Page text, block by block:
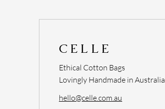
CELLE
Ethical Cotton Bags
Lovingly Handmade in Australia
hello@celle.com.au